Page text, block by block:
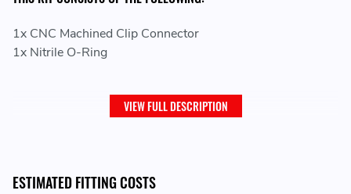
1x CNC Machined Clip Connector
1x Nitrile O-Ring
VIEW FULL DESCRIPTION
ESTIMATED FITTING COSTS